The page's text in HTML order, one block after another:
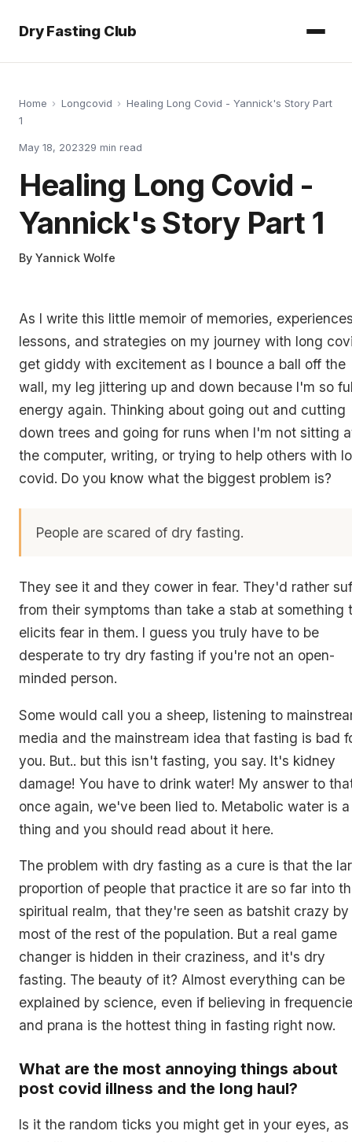
Dry Fasting Club
Home › Longcovid › Healing Long Covid - Yannick's Story Part
1
May 18, 202329 min read
Healing Long Covid -
Yannick's Story Part 1
By Yannick Wolfe
As I write this little memoir of memories,
lessons, and strategies on my journey with long
get giddy with excitement as I bounce a ball off the
wall, my leg jittering up and down because I'm so
energy again. Thinking about going out and cutting
down trees and going for runs when I'm not sitting
the computer, writing, or trying to help others with
covid. Do you know what the biggest problem is?
People are scared of dry fasting.
They see it and they cower in fear. They'd rather
from their symptoms than take a stab at something
elicits fear in them. I guess you truly have to be
desperate to try dry fasting if you're not an open-
minded person.
Some would call you a sheep, listening to
media and the mainstream idea that fasting is bad
you. But.. but this isn't fasting, you say. It's kidney
damage! You have to drink water! My answer to
once again, we've been lied to. Metabolic water is a
thing and you should read about it here.
The problem with dry fasting as a cure is that the
proportion of people that practice it are so far into
spiritual realm, that they're seen as batshit crazy by
most of the rest of the population. But a real game
changer is hidden in their craziness, and it's dry
fasting. The beauty of it? Almost everything can be
explained by science, even if believing in
and prana is the hottest thing in fasting right now.
What are the most annoying things about
post covid illness and the long haul?
Is it the random ticks you might get in your eyes,